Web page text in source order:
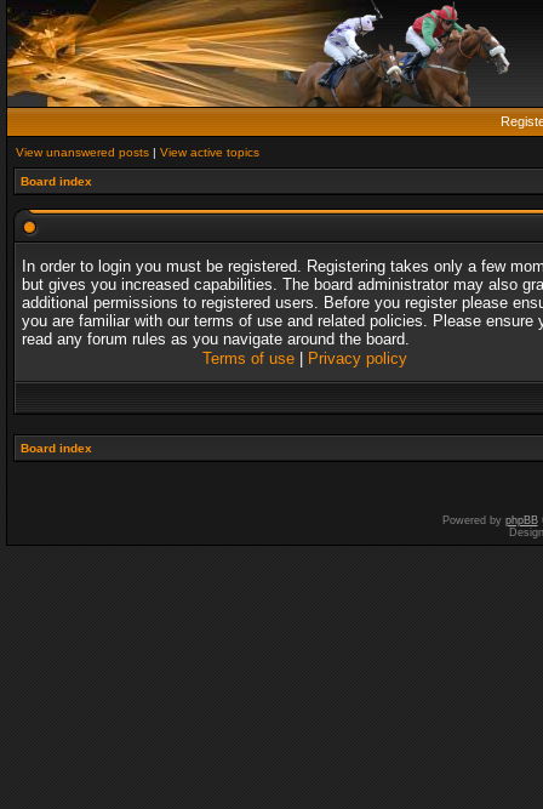
View unanswered posts | View active topics
Board index
In order to login you must be registered. Registering takes only a few
but gives you increased capabilities. The board administrator may also
additional permissions to registered users. Before you register please
you are familiar with our terms of use and related policies. Please ensure
read any forum rules as you navigate around the board.
Terms of use| Privacy policy
Board index
Powered by phpBB